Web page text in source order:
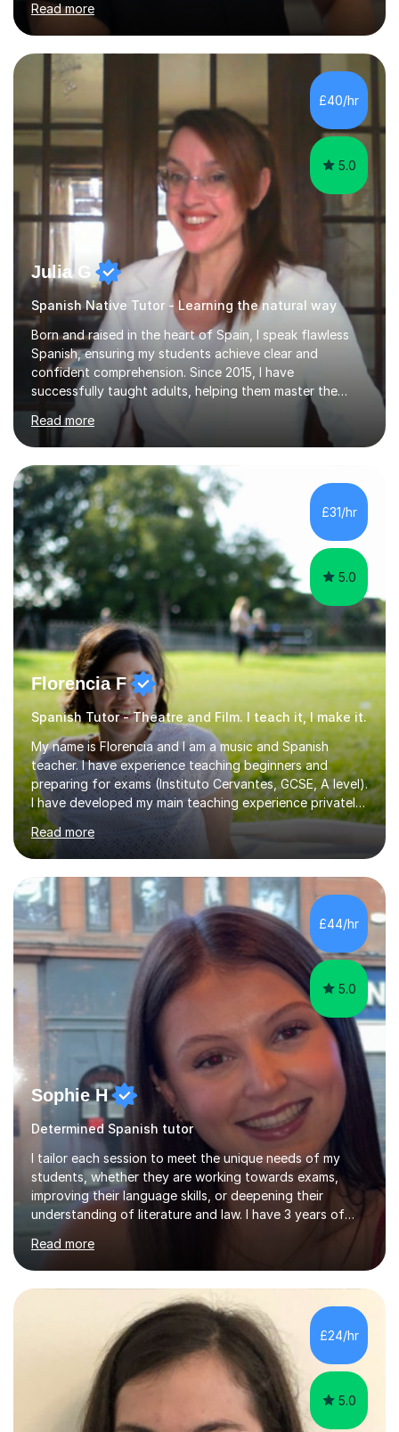
their grades and build confidence in language learning.
In my sessions, I focus on enhancing exam techniques
for reading, writing, speaking, and listening. I help
students gain speaking confidence, structure their
writing for maximum marks, and learn high-frequency
vocabulary essential for exams. I also support students
in establishing...
Read more
£40/hr
5.0
Julia G
Spanish Native Tutor - Learning the natural way
Born and raised in the heart of Spain, I speak flawless
Spanish, ensuring my students achieve clear and
confident comprehension. Since 2015, I have
successfully taught adults, helping them master the
language, and guided older teenagers to excel in their
exams.I don’t just teach textbook Spanish—I bring the
language to life by incorporating real-world expressions,
slang, and everyday colloquialisms. My lessons provide
the essential tools to understand native speakers
effortlessly and be truly understood in any situation.-
Spanish for beginners/survival - Advance Spanish - A-
levels (AQA, Edexcel,)- GCS...
Read more
£31/hr
5.0
Florencia F
Spanish Tutor - Theatre and Film. I teach it, I make it.
My name is Florencia and I am a music and Spanish
teacher. I have experience teaching beginners and
preparing for exams (Instituto Cervantes, GCSE, A level).
I have developed my main teaching experience privately,
in High School and in several artistic workshops and
projects for children. I am enthusiastic, patient and I like
trying out different methods, from more traditional to
more creative ones, according to the students
personality, necessities and objectives.Spanish is my
native language and I started studying a Bachelor in
Spanish Literature and Music. I finished the Bachelor in
Music Composition...
Read more
£44/hr
5.0
Sophie H
Determined Spanish tutor
I tailor each session to meet the unique needs of my
students, whether they are working towards exams,
improving their language skills, or deepening their
understanding of literature and law. I have 3 years of
of my students go up 1-2 grades from my tutoring. I
offer 30-60 minute sessions, with flexibility for more
during exam periods and half terms. What I
Offer:Spanish: I offer personalized lessons focusing on
grammar, vocabulary, conversation and exam technique
for GCSE and A-level. English Literature: I help students
develop strong analytical...
Read more
£24/hr
5.0